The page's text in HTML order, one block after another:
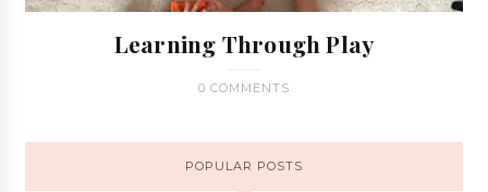
Learning Through Play
0 COMMENTS
POPULAR POSTS